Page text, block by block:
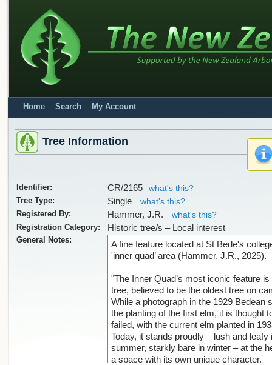
Home Search My Account
Tree Information
Identifier: CR/2165
what's this?
Tree Type:
Single
what's this?
Registered By:
Hammer, J.R.
what's this?
Registration Category:
Historic tree/s – Local interest
General Notes:
A fine feature located at St Bede's
'inner quad’ area (Hammer, J.R., 2025).
"The Inner Quad’s most iconic feature
tree, believed to be the oldest tree on
While a photograph in the 1929 Bedean
the planting of the first elm, it is thought
failed, with the current elm planted in
Today, it stands proudly – lush and leafy
summer, starkly bare in winter – at the
a space with its own unique character.